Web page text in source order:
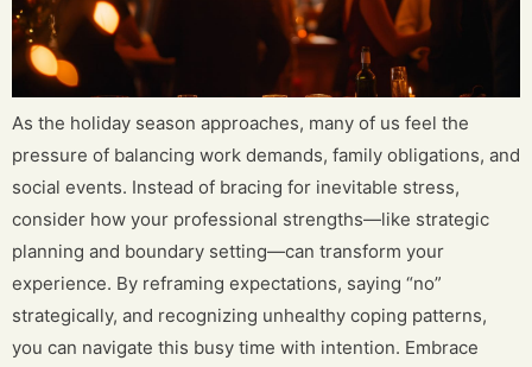
As the holiday season approaches, many of us feel the
pressure of balancing work demands, family obligations, and
social events. Instead of bracing for inevitable stress,
consider how your professional strengths—like strategic
planning and boundary setting—can transform your
experience. By reframing expectations, saying “no”
strategically, and recognizing unhealthy coping patterns,
you can navigate this busy time with intention. Embrace